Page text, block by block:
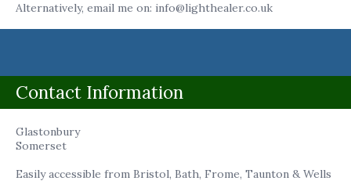
Alternatively, email me on: info@lighthealer.co.uk
Contact Information
Glastonbury
Somerset
Easily accessible from Bristol, Bath, Frome, Taunton & Wells